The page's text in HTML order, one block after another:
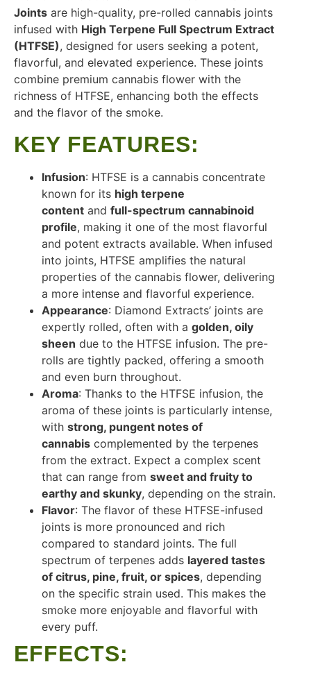
Joints are high-quality, pre-rolled cannabis joints
infused with High Terpene Full Spectrum Extract
(HTFSE), designed for users seeking a potent,
flavorful, and elevated experience. These joints
combine premium cannabis flower with the
richness of HTFSE, enhancing both the effects
and the flavor of the smoke.
KEY FEATURES:
Infusion: HTFSE is a cannabis concentrate
known for its high terpene
content and full-spectrum cannabinoid
profile, making it one of the most flavorful
and potent extracts available. When infused
into joints, HTFSE amplifies the natural
properties of the cannabis flower, delivering
a more intense and flavorful experience.
Appearance: Diamond Extracts’ joints are
expertly rolled, often with a golden, oily
sheen due to the HTFSE infusion. The pre-
rolls are tightly packed, offering a smooth
and even burn throughout.
Aroma: Thanks to the HTFSE infusion, the
aroma of these joints is particularly intense,
with strong, pungent notes of
cannabis complemented by the terpenes
from the extract. Expect a complex scent
that can range from sweet and fruity to
earthy and skunky, depending on the strain.
Flavor: The flavor of these HTFSE-infused
joints is more pronounced and rich
compared to standard joints. The full
spectrum of terpenes adds layered tastes
of citrus, pine, fruit, or spices, depending
on the specific strain used. This makes the
smoke more enjoyable and flavorful with
every puff.
EFFECTS: